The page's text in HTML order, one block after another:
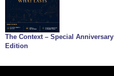
The Context – Special Anniversary
Edition